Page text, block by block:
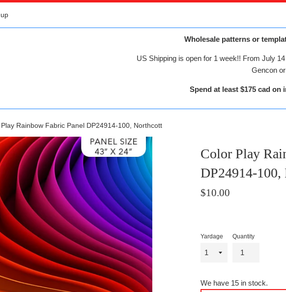
Wholesale patterns or
US Shipping is open for 1 week!! From July
Gencon
Spend at least $175 cad
Rainbow Fabric Panel DP24914-100, Northcott
Color Play
DP24914-
Regular
$10.00
Yardage Quantity
We have 15 in stock.